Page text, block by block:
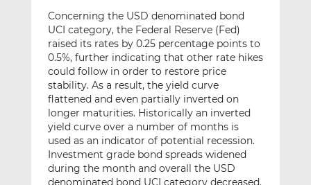
Concerning the USD denominated bond
UCI category, the Federal Reserve (Fed)
raised its rates by 0.25 percentage points to
0.5%, further indicating that other rate hikes
could follow in order to restore price
stability. As a result, the yield curve
flattened and even partially inverted on
longer maturities. Historically an inverted
yield curve over a number of months is
used as an indicator of potential recession.
Investment grade bond spreads widened
during the month and overall the USD